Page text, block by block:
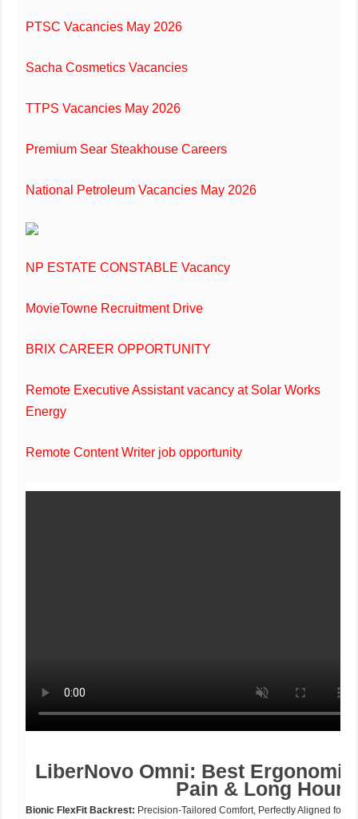
PTSC Vacancies May 2026
Sacha Cosmetics Vacancies
TTPS Vacancies May 2026
Premium Sear Steakhouse Careers
National Petroleum Vacancies May 2026
NP ESTATE CONSTABLE Vacancy
MovieTowne Recruitment Drive
BRIX CAREER OPPORTUNITY
Remote Executive Assistant vacancy at Solar Works
Energy
Remote Content Writer job opportunity
LiberNovo Omni: Best
Pain & Long Hours
Bionic FlexFit Backrest: Precision-Tailored Comfort, Perfectly Aligned for